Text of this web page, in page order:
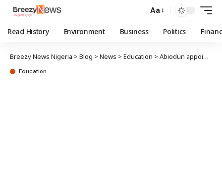
Aa
Read History Environment Business Politics
Breezy News Nigeria > Blog > News > Education > Abiodun appoints UNILAG best graduating students Ogun education ambassadors
Education